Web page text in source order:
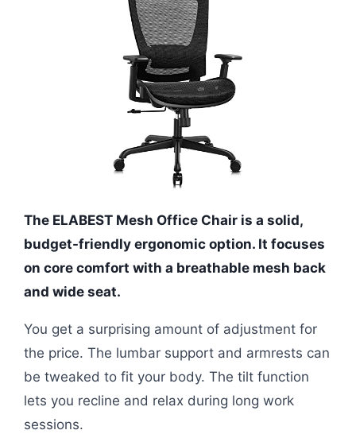
The ELABEST Mesh Office Chair is a solid,
budget-friendly ergonomic option. It focuses
on core comfort with a breathable mesh back
and wide seat.
You get a surprising amount of adjustment for
the price. The lumbar support and armrests can
be tweaked to fit your body. The tilt function
lets you recline and relax during long work
sessions.